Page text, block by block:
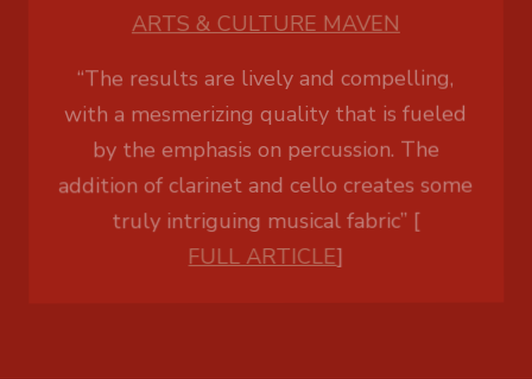
ARTS & CULTURE MAVEN
“The results are lively and compelling,
with a mesmerizing quality that is fueled
by the emphasis on percussion. The
addition of clarinet and cello creates some
truly intriguing musical fabric” [
FULL ARTICLE]